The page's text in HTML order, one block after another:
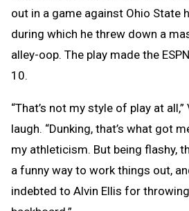
out in a game against Ohio State
during which he threw down a
alley-oop. The play made the
10.
“That’s not my style of play at
laugh. “Dunking, that’s what got
my athleticism. But being flashy,
a funny way to work things out,
indebted to Alvin Ellis for